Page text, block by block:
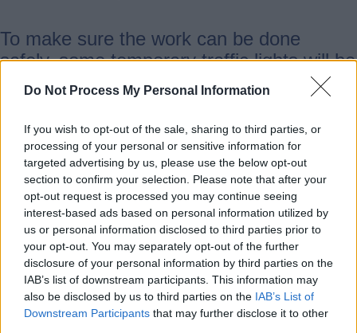
Do Not Process My Personal Information
If you wish to opt-out of the sale, sharing to third parties, or
processing of your personal or sensitive information for
targeted advertising by us, please use the below opt-out
section to confirm your selection. Please note that after your
opt-out request is processed you may continue seeing
interest-based ads based on personal information utilized by
us or personal information disclosed to third parties prior to
your opt-out. You may separately opt-out of the further
disclosure of your personal information by third parties on the
IAB’s list of downstream participants. This information may
also be disclosed by us to third parties on the IAB’s List of
Downstream Participants that may further disclose it to other
To make sure the work can be done
safely, some temporary traffic lights will be
in operation although Access for residents
will be maintained wherever possible. The
resurfacing phase of the job is expected to
be done from Monday 20 July to Monday
27 July with overnight closures in place
from 7pm to 6am. A diversion will be in
operation for this phase of the project.
Patrick Allen, Cabinet Support Member for
Highways North at Staffordshire County
Council, said: